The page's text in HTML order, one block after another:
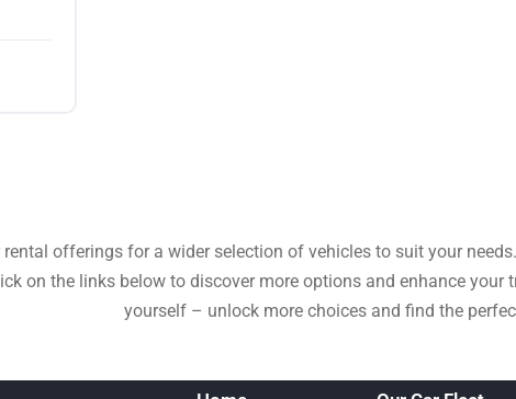
rental offerings for a wider selection of vehicles to suit your
on the links below to discover more options and enhance your
yourself – unlock more choices and find the